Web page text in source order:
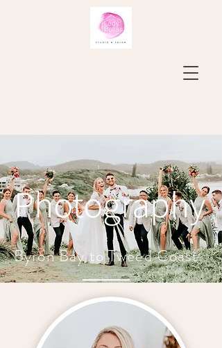
Photography
Byron Bay to Tweed Coast